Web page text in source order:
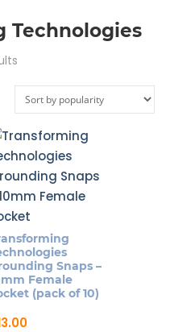
Technologies
Sorted
popularity
Snaps –
Female
(pack of 10)